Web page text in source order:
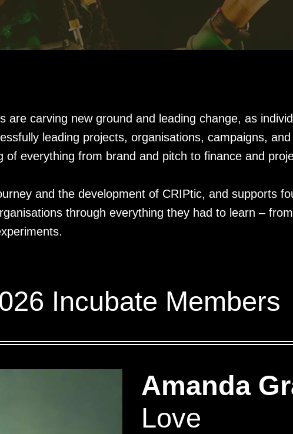
are carving new ground and leading change, as
leading projects, organisations, campaigns,
of everything from brand and pitch to finance and
and the development of CRIPtic, and supports
through everything they had to learn –
Incubate Members
Amanda
Love